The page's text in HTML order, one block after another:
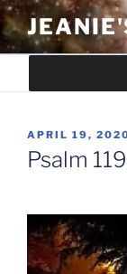
Skip
to
content
POSTED
ON
APRIL 19,
Psalm